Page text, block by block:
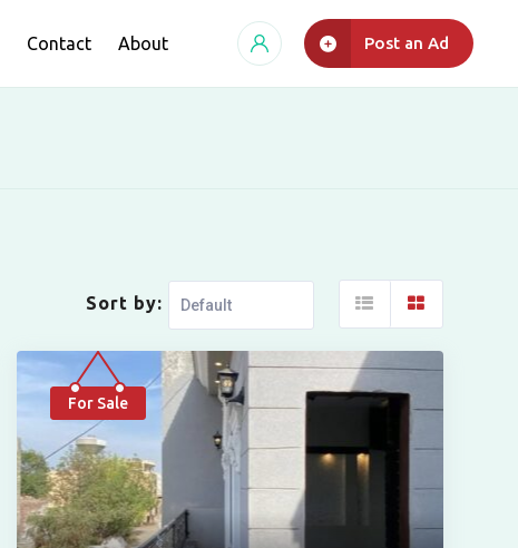
Contact About Post an Ad
Sort by:
For Sale